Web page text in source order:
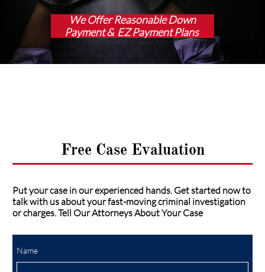
We Offer Reasonable Down
Payment & EZ Payment Plans
Free Case Evaluation
Put your case in our experienced hands. Get started now to
talk with us about your fast-moving criminal investigation
or charges. Tell Our Attorneys About Your Case
Name